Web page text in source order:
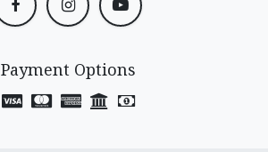
Payment Options